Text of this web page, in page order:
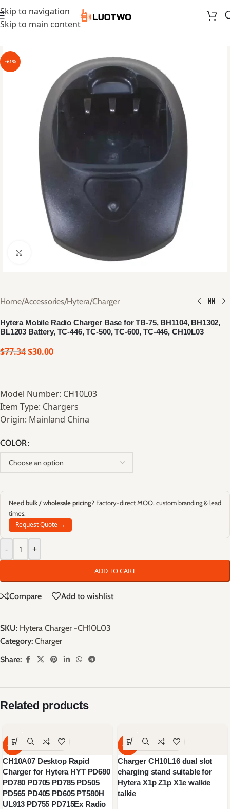
Skip to navigation
Skip to main content
-61%
Click to enlarge
Home/Accessories/Hytera/Charger
Hytera Mobile Radio Charger Base for TB-75, BH1104, BH1302,
BL1203 Battery, TC-446, TC-500, TC-600, TC-446, CH10L03
$77.34$30.00
Model Number: CH10L03
Item Type: Chargers
Origin: Mainland China
COLOR
- +
ADD TO CART
Needbulk / wholesale pricing? Factory-direct MOQ, custom branding & lead
times.
Request Quote →
Compare Add to wishlist
SKU: Hytera Charger -CH10L03
Category: Charger
Share:
Related products
-62%
CH10A07 Desktop Rapid
Charger for Hytera HYT PD680
PD780 PD705 PD785 PD505
PD565 PD405 PD605 PT580H
UL913 PD755 PD715Ex Radio
-64%
Charger CH10L16 dual slot
charging stand suitable for
Hytera X1p Z1p X1e walkie
talkie